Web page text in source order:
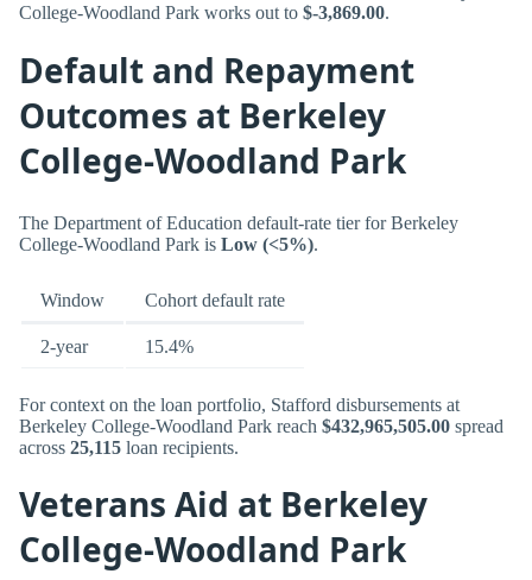
College-Woodland Park works out to $-3,869.00.
Default and Repayment
Outcomes at Berkeley
College-Woodland Park
The Department of Education default-rate tier for Berkeley
College-Woodland Park is Low (<5%).
Window Cohort default rate
2-year 15.4%
For context on the loan portfolio, Stafford disbursements at
Berkeley College-Woodland Park reach $432,965,505.00 spread
across 25,115 loan recipients.
Veterans Aid at Berkeley
College-Woodland Park